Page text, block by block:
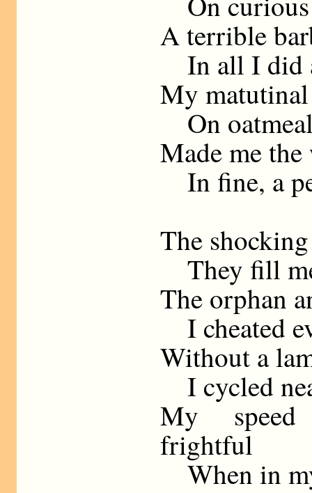
A terrible
In all I did
My matutinal
On
Made me the
In fine, a
The
They fill
The orphan
I cheated
Without a
I cycled
My speed
frightful
When in